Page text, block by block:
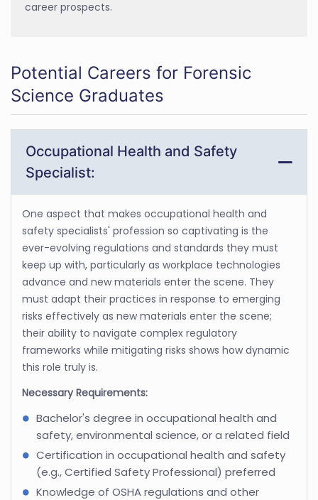
career prospects.
Potential Careers for Forensic
Science Graduates
Occupational Health and Safety
Specialist:
One aspect that makes occupational health and
safety specialists' profession so captivating is the
ever-evolving regulations and standards they must
keep up with, particularly as workplace technologies
advance and new materials enter the scene. They
must adapt their practices in response to emerging
risks effectively as new materials enter the scene;
their ability to navigate complex regulatory
frameworks while mitigating risks shows how dynamic
this role truly is.
Necessary Requirements:
Bachelor's degree in occupational health and
safety, environmental science, or a related field
Certification in occupational health and safety
(e.g., Certified Safety Professional) preferred
Knowledge of OSHA regulations and other